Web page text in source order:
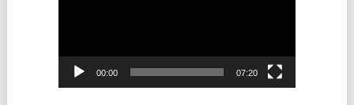
00:00 07:20